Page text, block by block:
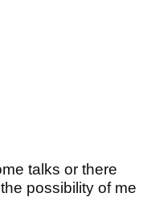
talks or there
possibility of me